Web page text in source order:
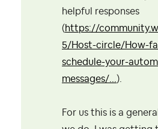
helpful responses
(https://
5/Host-circle/How-
schedule-your-
messages/... ).
For us this is a